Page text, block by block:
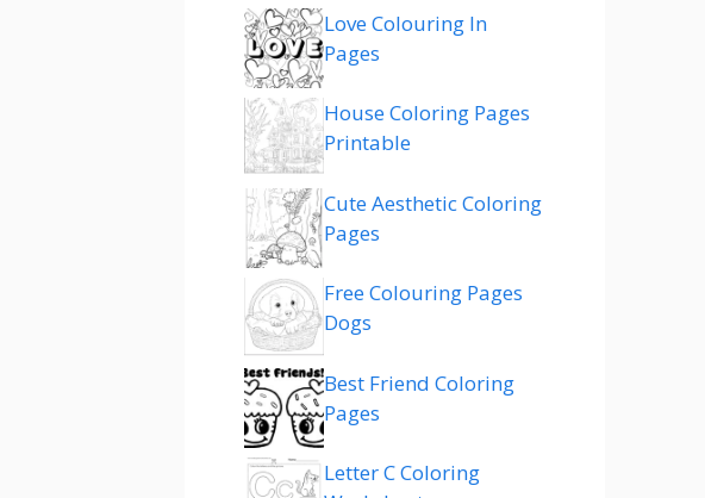
Love Colouring In
Pages
House Coloring Pages
Printable
Cute Aesthetic Coloring
Pages
Free Colouring Pages
Dogs
Best Friend Coloring
Pages
Letter C Coloring